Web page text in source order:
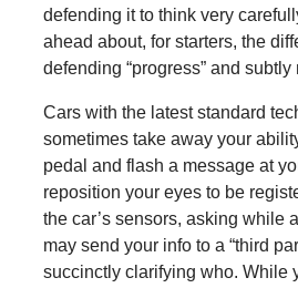
defending it to think very
ahead about, for starters, the
defending “progress” and subtly
Cars with the latest standard
sometimes take away your
pedal and flash a message at
reposition your eyes to be
the car’s sensors, asking while
may send your info to a “third
succinctly clarifying who. While